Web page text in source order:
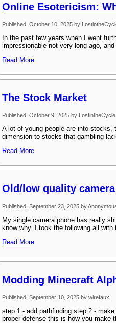
Online Esotericism:
Published: October 10, 2025 by
In the past few years when I went
impressionable not very long ago,
Read More
The Stock Market
Published: October 9, 2025 by LostintheCycle
A lot of young people are into
dimension to stocks that gambling
Read More
Old/low quality
Published: September 23, 2025 by
My single camera phone has really
know why. I took the following all with
Read More
Modding Minecraft
Published: September 10, 2025 by wirefaux
step 1 - add pathfinding step 2 -
proper defense this is how you make